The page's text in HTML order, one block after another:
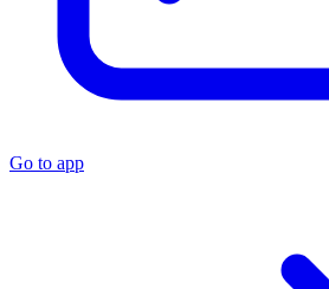
Go to app